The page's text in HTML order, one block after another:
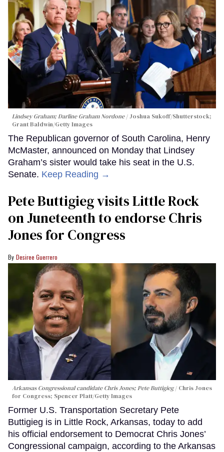
Lindsey Graham; Darline Graham Nordone
Joshua Sukoff/Shutterstock;
Grant Baldwin/Getty Images
The Republican governor of South Carolina, Henry
McMaster, announced on Monday that Lindsey
Graham’s sister would take his seat in the U.S.
Senate. Keep Reading →
Pete Buttigieg visits Little Rock
on Juneteenth to endorse Chris
Jones for Congress
Desiree Guerrero
Arkansas Congressional candidate Chris Jones; Pete Buttigieg
Chris Jones
for Congress; Spencer Platt/Getty Images
Former U.S. Transportation Secretary Pete
Buttigieg is in Little Rock, Arkansas, today to add
his official endorsement to Democrat Chris Jones’
Congressional campaign, according to the Arkansas